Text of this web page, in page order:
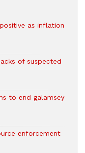
as inflation
of suspected
to end galamsey
enforcement